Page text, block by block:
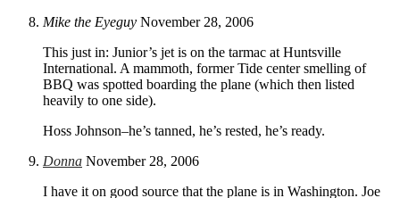
Mike the Eyeguy November 28, 2006
This just in: Junior’s jet is on the tarmac at Huntsville
International. A mammoth, former Tide center smelling of
BBQ was spotted boarding the plane (which then listed
heavily to one side).
Hoss Johnson–he’s tanned, he’s rested, he’s ready.
Donna November 28, 2006
I have it on good source that the plane is in Washington. Joe